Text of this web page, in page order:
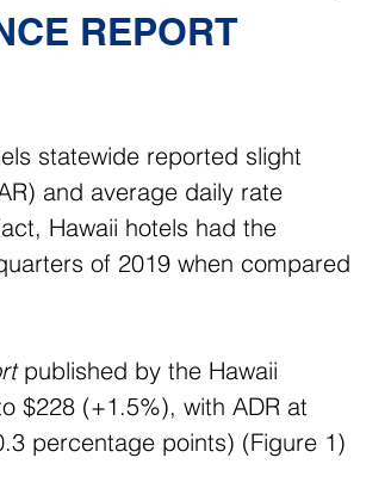
REPORT
statewide reported slight
and average daily rate
Hawaii hotels had the
of 2019 when compared
published by the Hawaii
$228 (+1.5%), with ADR at
percentage points) (Figure 1)